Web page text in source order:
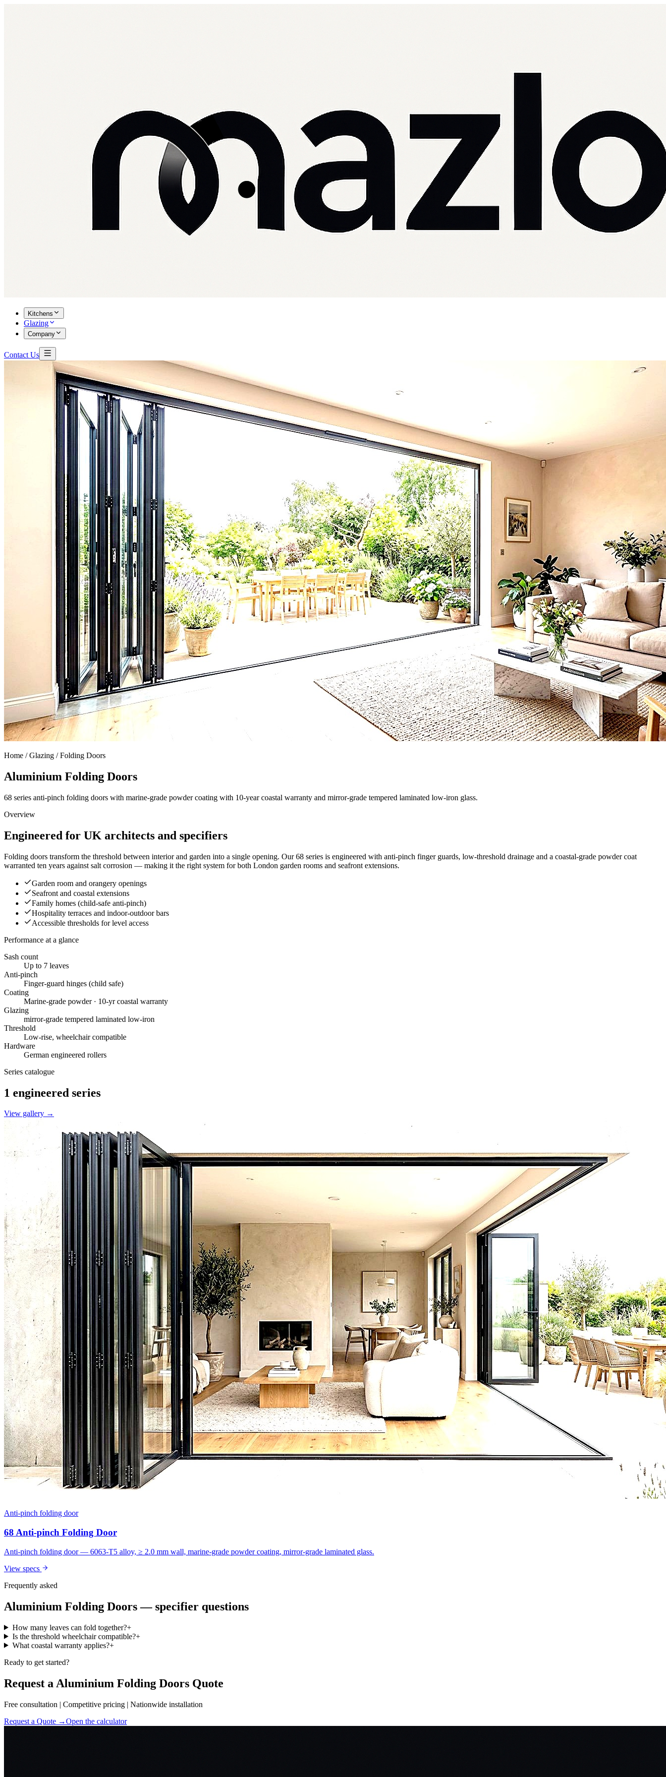
Kitchens
Glazing
Company
Contact Us
Home /Glazing / Folding Doors
Aluminium Folding Doors
68 series anti-pinch folding doors with marine-grade powder coating with 10-year coastal warranty and mirror-grade tempered laminated low-iron glass.
Overview
Engineered for UK architects and specifiers
Folding doors transform the threshold between interior and garden into a single opening. Our 68 series is engineered with anti-pinch finger guards, low-threshold drainage and a coastal-grade powder coat
warranted ten years against salt corrosion — making it the right system for both London garden rooms and seafront extensions.
Garden room and orangery openings
Seafront and coastal extensions
Family homes (child-safe anti-pinch)
Hospitality terraces and indoor-outdoor bars
Accessible thresholds for level access
Performance at a glance
Sash count
Up to 7 leaves
Anti-pinch
Finger-guard hinges (child safe)
Coating
Marine-grade powder · 10-yr coastal warranty
Glazing
mirror-grade tempered laminated low-iron
Threshold
Low-rise, wheelchair compatible
Hardware
German engineered rollers
Series catalogue
1 engineered series
View gallery →
Anti-pinch folding door
68 Anti-pinch Folding Door
Anti-pinch folding door — 6063-T5 alloy, ≥ 2.0 mm wall, marine-grade powder coating, mirror-grade laminated glass.
View specs
Frequently asked
Aluminium Folding Doors— specifier questions
How many leaves can fold together?+
Is the threshold wheelchair compatible?+
What coastal warranty applies?+
Ready to get started?
Request a Aluminium Folding Doors Quote
Free consultation | Competitive pricing | Nationwide installation
Request a Quote →Open the calculator